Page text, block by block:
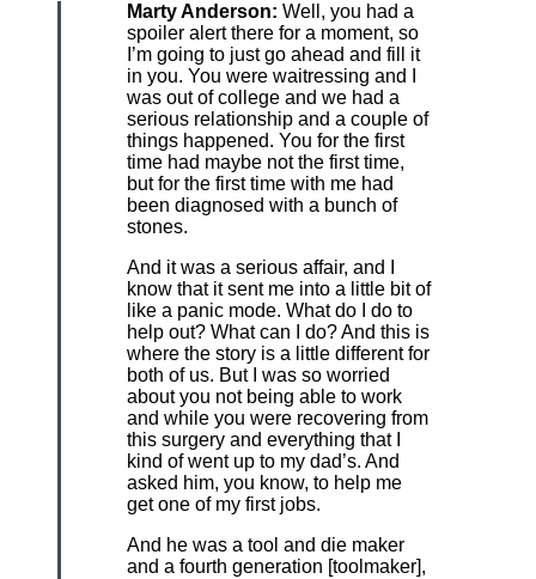
Marty Anderson: Well, you had a
spoiler alert there for a moment, so
I’m going to just go ahead and fill it
in you. You were waitressing and I
was out of college and we had a
serious relationship and a couple of
things happened. You for the first
time had maybe not the first time,
but for the first time with me had
been diagnosed with a bunch of
stones.
And it was a serious affair, and I
know that it sent me into a little bit of
like a panic mode. What do I do to
help out? What can I do? And this is
where the story is a little different for
both of us. But I was so worried
about you not being able to work
and while you were recovering from
this surgery and everything that I
kind of went up to my dad’s. And
asked him, you know, to help me
get one of my first jobs.
And he was a tool and die maker
and a fourth generation [toolmaker],